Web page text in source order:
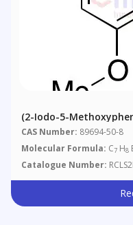
(2-Iodo-5-
CAS Number: 89694-50-8
Molecular Formula: C7 H8
Catalogue Number: